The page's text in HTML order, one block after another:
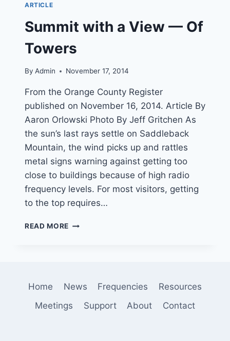
ARTICLE
Summit with a View — Of
Towers
By Admin November 17, 2014
From the Orange County Register
published on November 16, 2014. Article By
Aaron Orlowski Photo By Jeff Gritchen As
the sun’s last rays settle on Saddleback
Mountain, the wind picks up and rattles
metal signs warning against getting too
close to buildings because of high radio
frequency levels. For most visitors, getting
to the top requires…
READ MORE SUMMIT
TOWERS
Home News Frequencies
Resources
Meetings
Support About Contact